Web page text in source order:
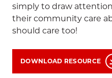
simply to draw
their community care
should care too!
DOWNLOAD RESOURCE